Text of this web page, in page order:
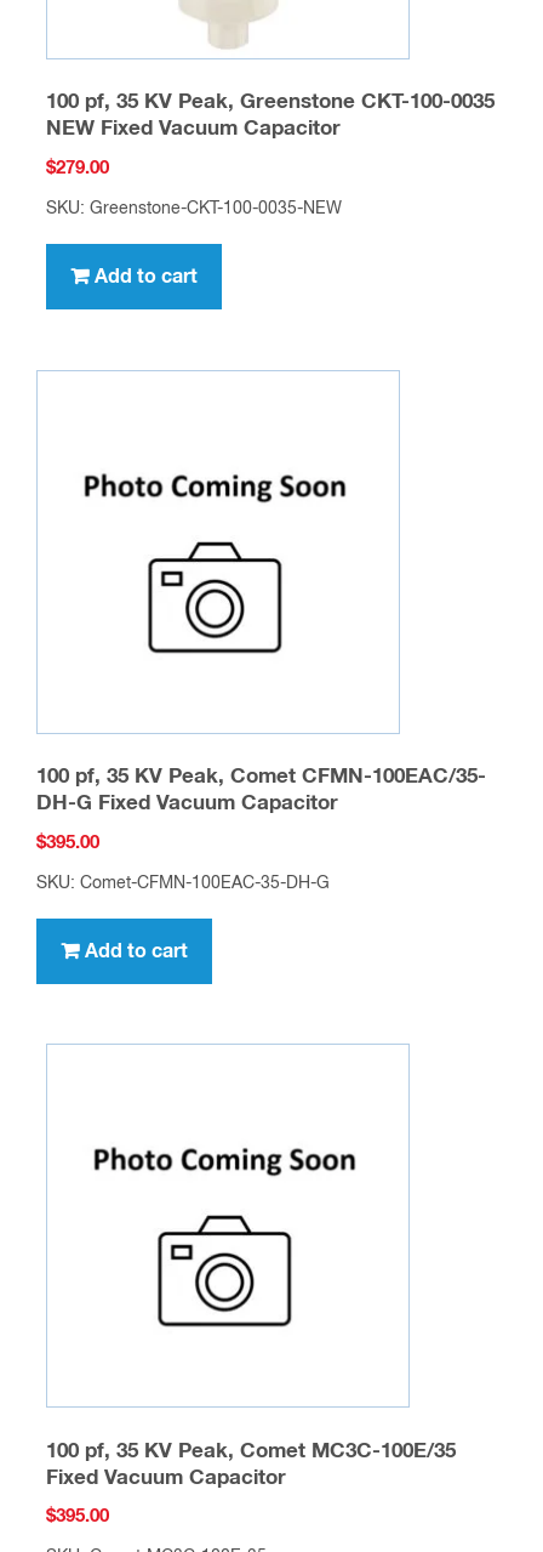
100 pf, 35 KV Peak, Greenstone CKT-100-0035
NEW Fixed Vacuum Capacitor
$279.00
SKU: Greenstone-CKT-100-0035-NEW
Add to cart
100 pf, 35 KV Peak, Comet CFMN-100EAC/35-
DH-G Fixed Vacuum Capacitor
$395.00
SKU: Comet-CFMN-100EAC-35-DH-G
Add to cart
100 pf, 35 KV Peak, Comet MC3C-100E/35
Fixed Vacuum Capacitor
$395.00